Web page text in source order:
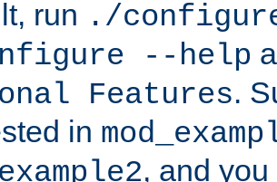
run ./
--help
Features.
in
, and